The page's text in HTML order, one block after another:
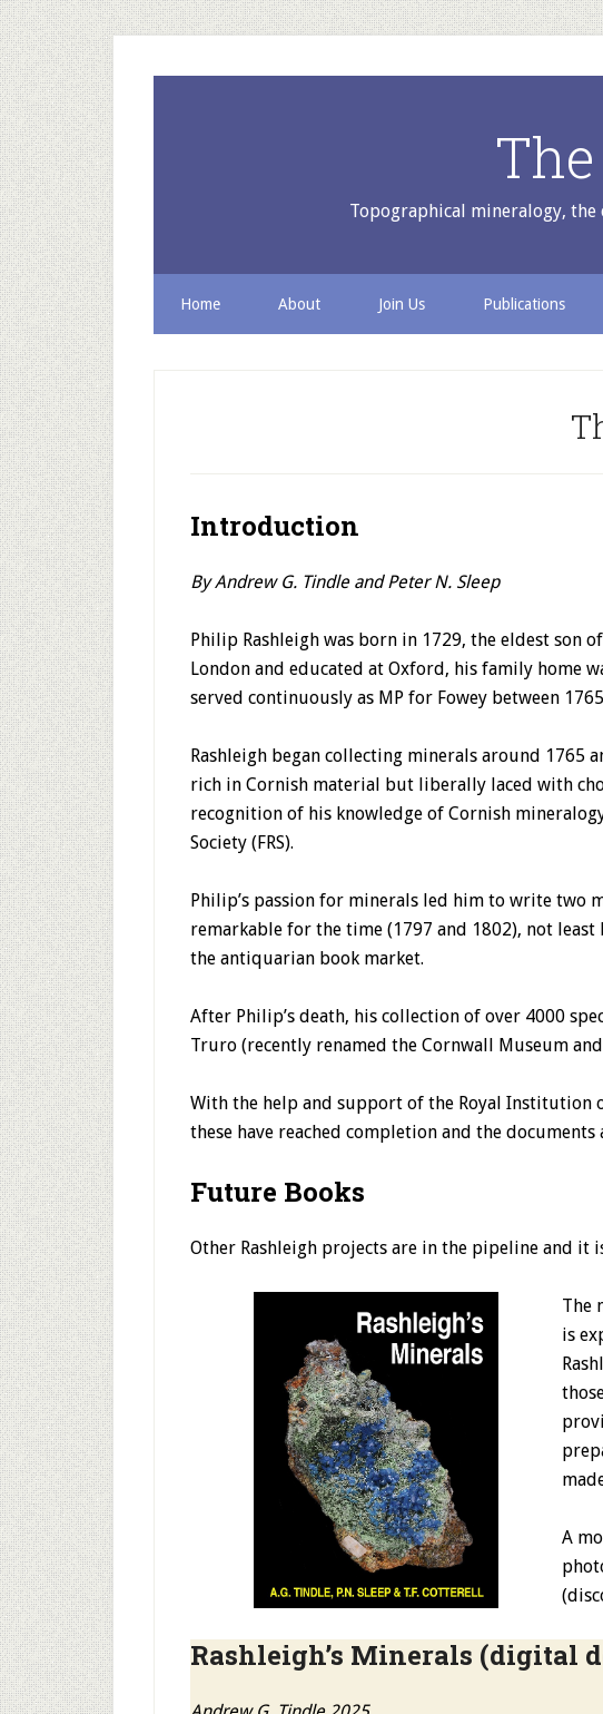
Topographical mineralogy,
Home About Join Us Publications
Introduction
By Andrew G. Tindle and Peter N. Sleep
Philip Rashleigh was born in 1729, the eldest son
London and educated at Oxford, his family home
served continuously as MP for Fowey between
Rashleigh began collecting minerals around 1765
rich in Cornish material but liberally laced with
recognition of his knowledge of Cornish
Society (FRS).
Philip’s passion for minerals led him to write two
remarkable for the time (1797 and 1802), not
the antiquarian book market.
After Philip’s death, his collection of over 4000
Truro (recently renamed the Cornwall Museum
With the help and support of the Royal Institution
these have reached completion and the
Future Books
Other Rashleigh projects are in the pipeline and it
The
is
A
Rashleigh’s Minerals (digital